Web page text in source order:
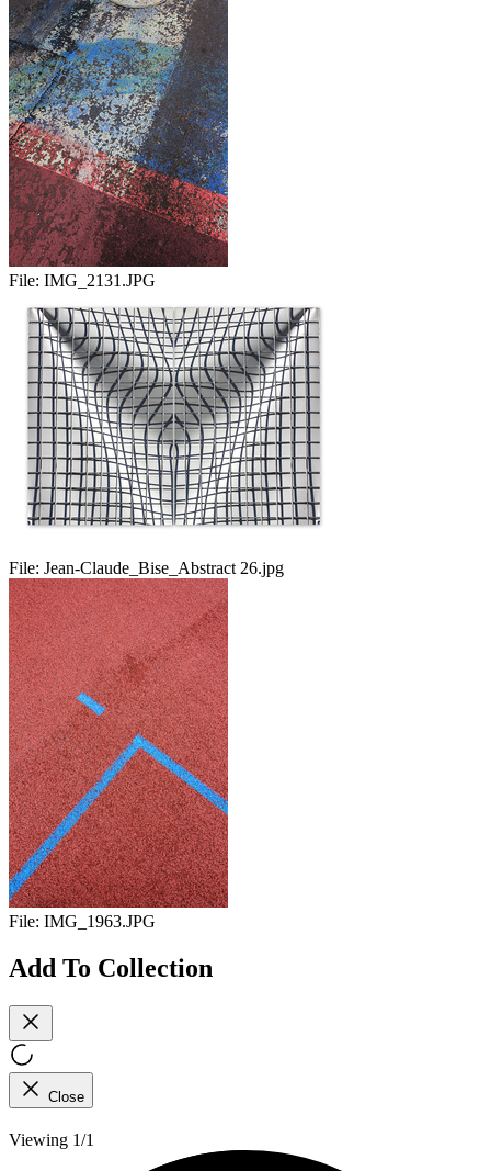
File: IMG_2131.JPG
File: Jean-Claude_Bise_Abstract 26.jpg
File: IMG_1963.JPG
Add To Collection
Close
Viewing 1/1